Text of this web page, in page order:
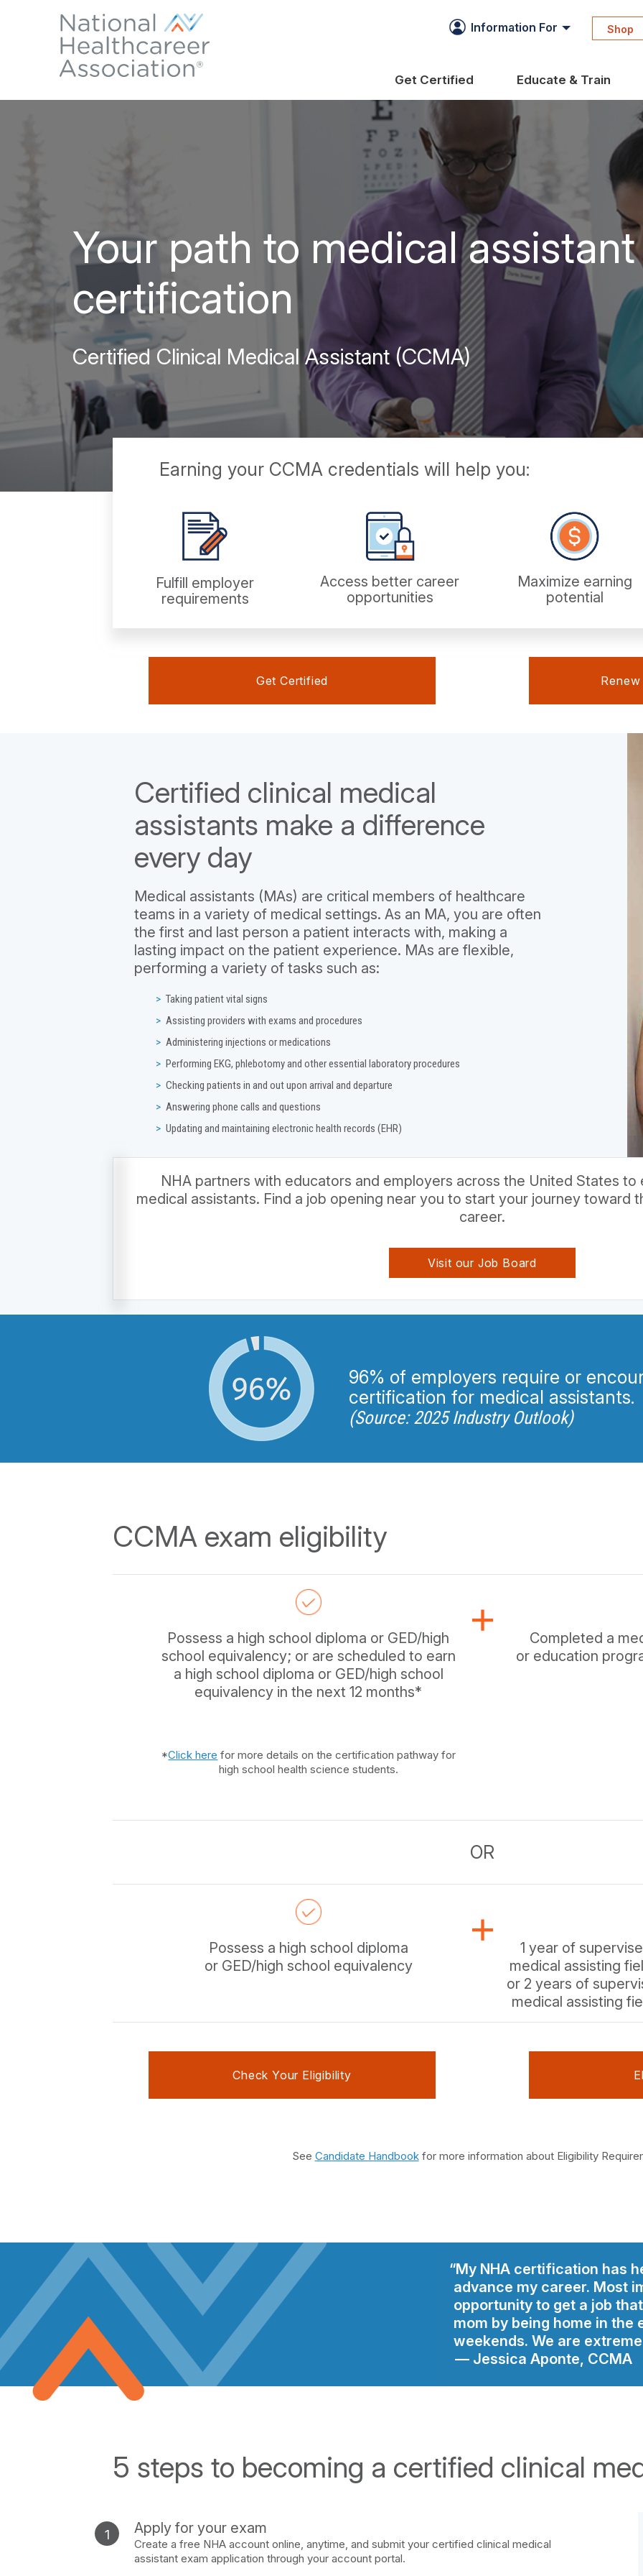
Information For Shop
Get Certified Educate & Train
Your path to medical assistant
certification
Certified Clinical Medical Assistant (CCMA)
Earning your CCMA credentials will help you:
Fulfill employer
requirements
Access better career
opportunities
Maximize earning
potential
Get Certified
Certified clinical medical
assistants make a difference
every day
Medical assistants (MAs) are critical members of healthcare
teams in a variety of medical settings. As an MA, you are often
the first and last person a patient interacts with, making a
lasting impact on the patient experience. MAs are flexible,
performing a variety of tasks such as:
Taking patient vital signs
Assisting providers with exams and procedures
Administering injections or medications
Performing EKG, phlebotomy and other essential laboratory procedures
Checking patients in and out upon arrival and departure
Answering phone calls and questions
Updating and maintaining electronic health records (EHR)
NHA partners with educators and employers across the United States
medical assistants. Find a job opening near you to start your journey toward
career.
Visit our Job Board
96% of employers require or
certification for medical assistants.
(Source: 2025 Industry Outlook)
CCMA exam eligibility
Possess a high school diploma or GED/high
school equivalency; or are scheduled to earn
a high school diploma or GED/high school
equivalency in the next 12 months*
*Click here for more details on the certification pathway for
high school health science students.
Completed a
or education
OR
Possess a high school diploma
or GED/high school equivalency
1 year of
medical assisting
or 2 years of
medical assisting
Check Your Eligibility
See Candidate Handbookfor more information about Eligibility
My NHA certification has
advance my career. Most
opportunity to get a job
mom by being home in the
weekends. We are
Jessica Aponte, CCMA
5 steps to becoming a certified clinical
Apply for your exam
Create a free NHA account online, anytime, and submit your certified clinical medical
assistant exam application through your account portal.